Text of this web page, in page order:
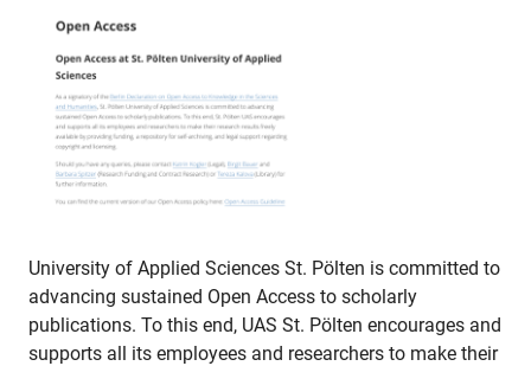
University of Applied Sciences St. Pölten is committed to
advancing sustained Open Access to scholarly
publications. To this end, UAS St. Pölten encourages and
supports all its employees and researchers to make their